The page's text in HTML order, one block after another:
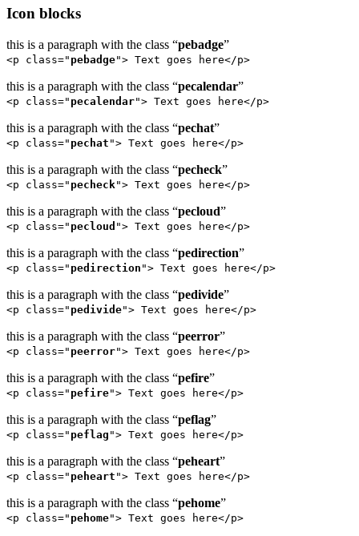
Icon blocks
this is a paragraph with the class “pebadge”
<p class=" pebadge"> Text goes here</p>
this is a paragraph with the class “pecalendar”
<p class=" pecalendar"> Text goes here</p>
this is a paragraph with the class “pechat”
<p class=" pechat "> Text goes here</p>
this is a paragraph with the class “pecheck”
<p class=" pecheck"> Text goes here</p>
this is a paragraph with the class “pecloud”
<p class=" pecloud "> Text goes here</p>
this is a paragraph with the class “pedirection”
<p class=" pedirection "> Text goes here</p>
this is a paragraph with the class “pedivide”
<p class=" pedivide"> Text goes here</p>
this is a paragraph with the class “peerror”
<p class=" peerror"> Text goes here</p>
this is a paragraph with the class “pefire”
<p class=" pefire"> Text goes here</p>
this is a paragraph with the class “peflag”
<p class=" peflag "> Text goes here</p>
this is a paragraph with the class “peheart”
<p class=" peheart "> Text goes here</p>
this is a paragraph with the class “pehome”
<p class=" pehome"> Text goes here</p>